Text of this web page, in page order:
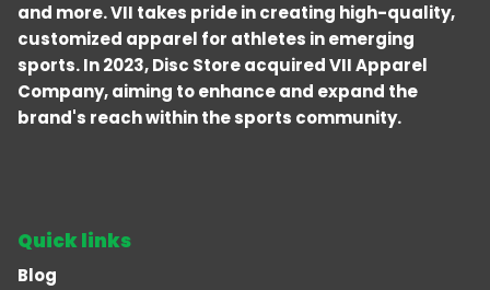
and more. VII takes pride in creating high-quality,
customized apparel for athletes in emerging
sports. In 2023, Disc Store acquired VII Apparel
Company, aiming to enhance and expand the
brand's reach within the sports community.
Quick links
Blog